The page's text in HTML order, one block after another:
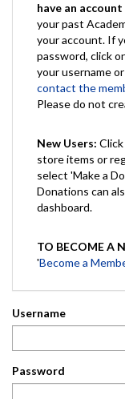
have an
your past
your account. If
password, click
your username
contact the
Please do not
New Users:
store items or
select 'Make a
Donations can
dashboard.
TO BECOME A
'Become a
Username
Password